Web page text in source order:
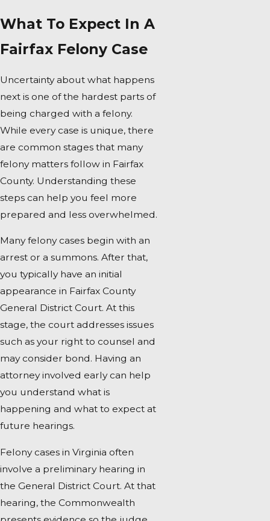
What To Expect In A
Fairfax Felony Case
Uncertainty about what happens
next is one of the hardest parts of
being charged with a felony.
While every case is unique, there
are common stages that many
felony matters follow in Fairfax
County. Understanding these
steps can help you feel more
prepared and less overwhelmed.
Many felony cases begin with an
arrest or a summons. After that,
you typically have an initial
appearance in Fairfax County
General District Court. At this
stage, the court addresses issues
such as your right to counsel and
may consider bond. Having an
attorney involved early can help
you understand what is
happening and what to expect at
future hearings.
Felony cases in Virginia often
involve a preliminary hearing in
the General District Court. At that
hearing, the Commonwealth